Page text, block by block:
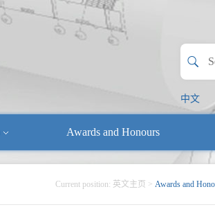
中文
Awards and Honours
Current position: 英文主页 > Awards and